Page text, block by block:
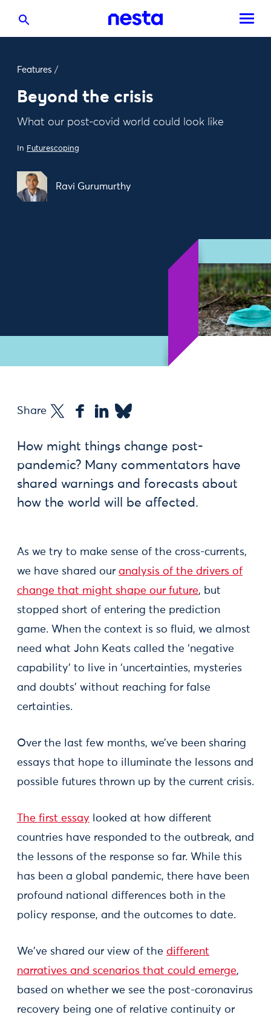
Features /
Beyond the crisis
What our post-covid world could look like
In Futurescoping
Ravi Gurumurthy
Share
How might things change post-
pandemic? Many commentators have
shared warnings and forecasts about
how the world will be affected.
As we try to make sense of the cross-currents,
we have shared our analysis of the drivers of
change that might shape our future, but
stopped short of entering the prediction
game. When the context is so fluid, we almost
need what John Keats called the ‘negative
capability’ to live in ‘uncertainties, mysteries
and doubts’ without reaching for false
certainties.
Over the last few months, we’ve been sharing
essays that hope to illuminate the lessons and
possible futures thrown up by the current crisis.
The first essay looked at how different
countries have responded to the outbreak, and
the lessons of the response so far. While this
has been a global pandemic, there have been
profound national differences both in the
policy response, and the outcomes to date.
We've shared our view of the different
narratives and scenarios that could emerge,
based on whether we see the post-coronavirus
recovery being one of relative continuity or